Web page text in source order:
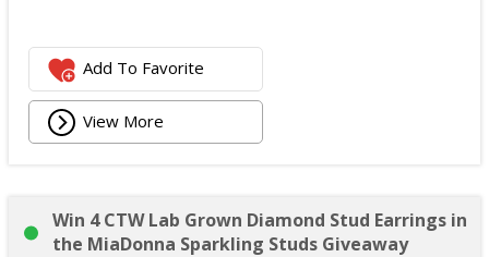
Add To Favorite
View More
Win 4 CTW Lab Grown Diamond Stud Earrings in
the MiaDonna Sparkling Studs Giveaway